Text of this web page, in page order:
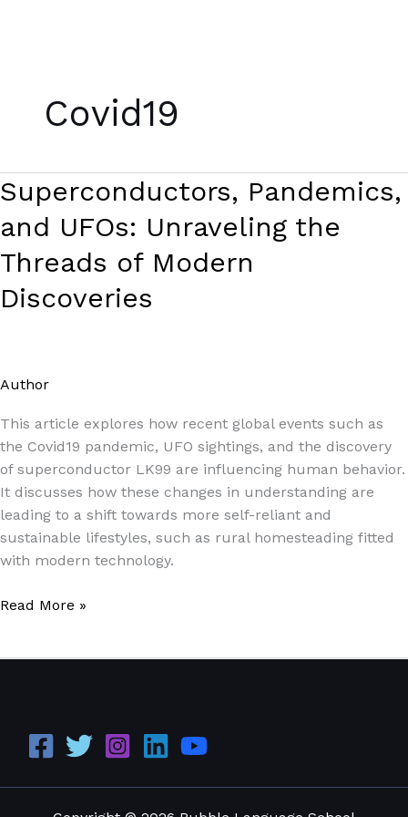
contentCovid19
Superconductors, Pandemics,
and UFOs: Unraveling the
Threads of Modern
Discoveries
Author
This article explores how recent global events such as
the Covid19 pandemic, UFO sightings, and the discovery
of superconductor LK99 are influencing human behavior.
It discusses how these changes in understanding are
leading to a shift towards more self-reliant and
sustainable lifestyles, such as rural homesteading fitted
with modern technology.
Superconductors,
Pandemics,
and
UFOs:
Unraveling
the
Discoveries
Read More »